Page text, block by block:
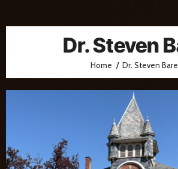
Dr. Steven
Home Dr. Steven Bare